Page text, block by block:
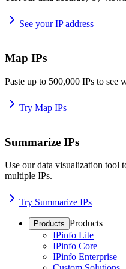
See your IP address
Map IPs
Paste up to 500,000 IPs to see
Try Map IPs
Summarize IPs
Use our data visualization tool
multiple IPs.
Try Summarize IPs
Products Products
IPinfo Lite
IPinfo Core
IPinfo Enterprise